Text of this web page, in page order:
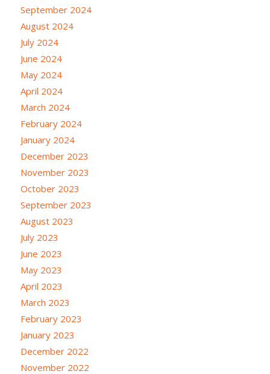
September 2024
August 2024
July 2024
June 2024
May 2024
April 2024
March 2024
February 2024
January 2024
December 2023
November 2023
October 2023
September 2023
August 2023
July 2023
June 2023
May 2023
April 2023
March 2023
February 2023
January 2023
December 2022
November 2022